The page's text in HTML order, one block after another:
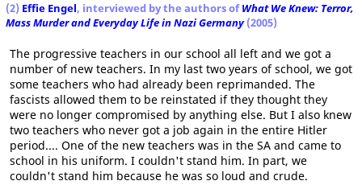
(2) Effie Engel, interviewed by the authors ofWhat We Knew: Terror,
Mass Murder and Everyday Life in Nazi Germany(2005)
The progressive teachers in our school all left and we got a
number of new teachers. In my last two years of school, we got
some teachers who had already been reprimanded. The
fascists allowed them to be reinstated if they thought they
were no longer compromised by anything else. But I also knew
two teachers who never got a job again in the entire Hitler
period.... One of the new teachers was in the SA and came to
school in his uniform. I couldn't stand him. In part, we
couldn't stand him because he was so loud and crude.